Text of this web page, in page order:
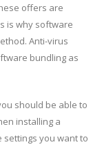
offers are
is why software
Anti-virus
bundling as
should be able to
installing a
settings you want to